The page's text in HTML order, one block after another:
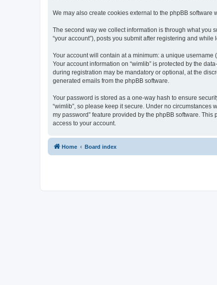
We may also create cookies external to the phpBB software
The second way we collect information is through what you
“your account”), posts you submit after registering and while
Your account will contain at a minimum: a unique username
Your account information on “wimlib” is protected by the
during registration may be mandatory or optional, at the
generated emails from the phpBB software.
Your password is stored as a one-way hash to ensure
“wimlib”, so please keep it secure. Under no circumstances
my password” feature provided by the phpBB software.
access to your account.
Home Board index